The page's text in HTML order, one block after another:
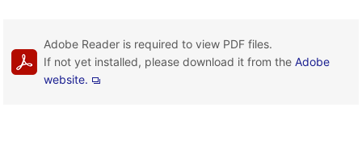
Adobe Reader is required to view PDF files.
If not yet installed, please download it from theAdobe
website.